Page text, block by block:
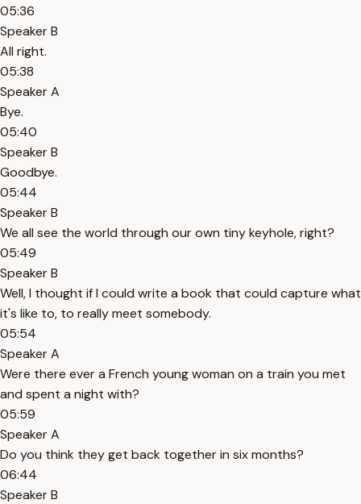
05:36
Speaker B
All right.
05:38
Speaker A
Bye.
05:40
Speaker B
Goodbye.
05:44
Speaker B
We all see the world through our own tiny keyhole, right?
05:49
Speaker B
Well, I thought if I could write a book that could capture what
it's like to, to really meet somebody.
05:54
Speaker A
Were there ever a French young woman on a train you met
and spent a night with?
05:59
Speaker A
Do you think they get back together in six months?
06:44
Speaker B